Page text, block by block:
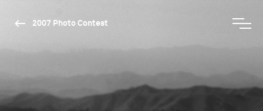
2007 Photo Contest